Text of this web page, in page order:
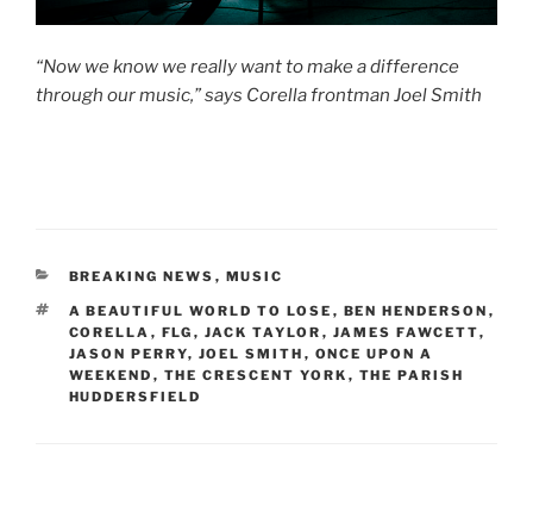
“Now we know we really want to make a difference
through our music,” says Corella frontman Joel Smith
CATEGORIES
BREAKING NEWS , MUSIC
TAGS
A BEAUTIFUL WORLD TO LOSE , BEN HENDERSON ,
CORELLA , FLG , JACK TAYLOR , JAMES FAWCETT,
JASON PERRY, JOEL SMITH , ONCE UPON A
WEEKEND , THE CRESCENT YORK , THE PARISH
HUDDERSFIELD